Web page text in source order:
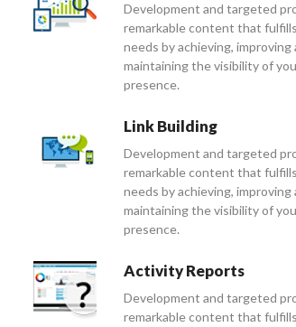
Development and targeted
remarkable content that
needs by achieving, improving
maintaining the visibility of
presence.
Link Building
Development and targeted
remarkable content that
needs by achieving, improving
maintaining the visibility of
presence.
Activity Reports
Development and targeted
remarkable content that